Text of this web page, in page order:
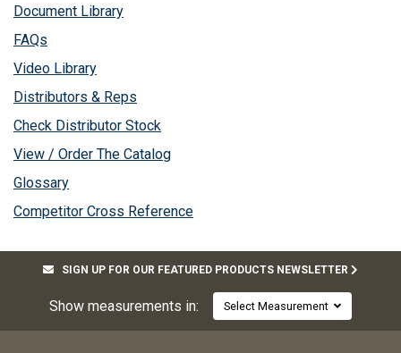
Document Library
FAQs
Video Library
Distributors & Reps
Check Distributor Stock
View / Order The Catalog
Glossary
Competitor Cross Reference
SIGN UP FOR OUR FEATURED PRODUCTS NEWSLETTER
Show measurements in: